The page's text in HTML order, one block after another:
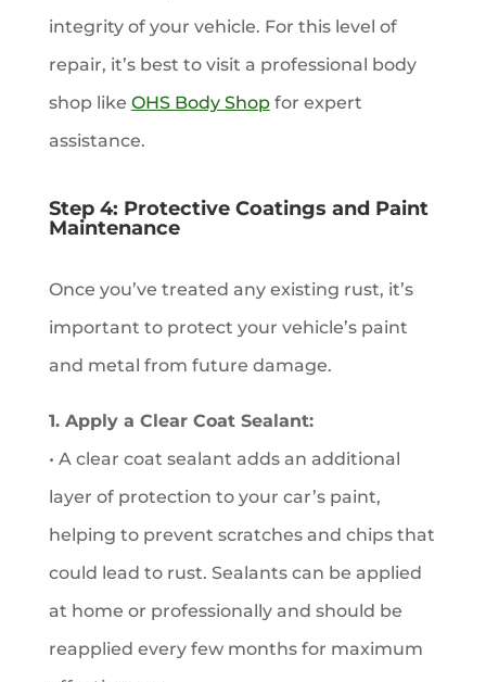
integrity of your vehicle. For this level of
repair, it’s best to visit a professional body
shop like OHS Body Shopfor expert
assistance.
Step 4: Protective Coatings and Paint
Maintenance
Once you’ve treated any existing rust, it’s
important to protect your vehicle’s paint
and metal from future damage.
1. Apply a Clear Coat Sealant:
• A clear coat sealant adds an additional
layer of protection to your car’s paint,
helping to prevent scratches and chips that
could lead to rust. Sealants can be applied
at home or professionally and should be
reapplied every few months for maximum